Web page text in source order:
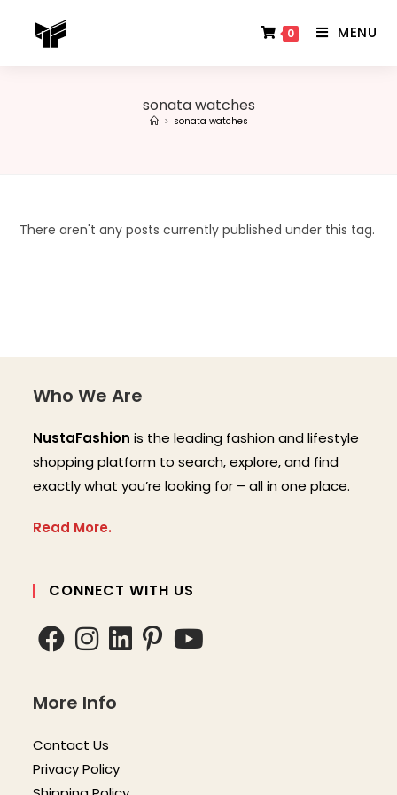
0 MENU
sonata watches
> sonata watches
There aren't any posts currently published under this tag.
Who We Are
NustaFashion is the leading fashion and lifestyle
shopping platform to search, explore, and find
exactly what you’re looking for – all in one place.
Read More.
CONNECT WITH US
More Info
Contact Us
Privacy Policy